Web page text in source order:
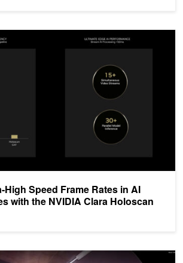
High Speed Frame Rates in AI
with the NVIDIA Clara Holoscan
Detection Rates and Visibility with